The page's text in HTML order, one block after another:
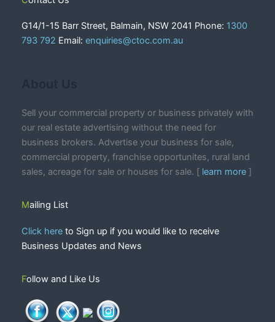
G14/1-15 Barr Street, Balmain, NSW 2041 Phone: 1300
793 792 Email: enquiries@ctoc.com.au
Sell your commercial property or business privately with
our real estate advertising without the need for
business brokers. Advertise your business for sale,
commercial property, franchise opportunites, rural land
sales, acreage for sale or houses for sale. [ learn more ]
Mailing List
Click here to Sign up if you would like to receive
Business Updates and News
Follow and Like Us